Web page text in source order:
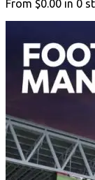
From $0.00 in 0